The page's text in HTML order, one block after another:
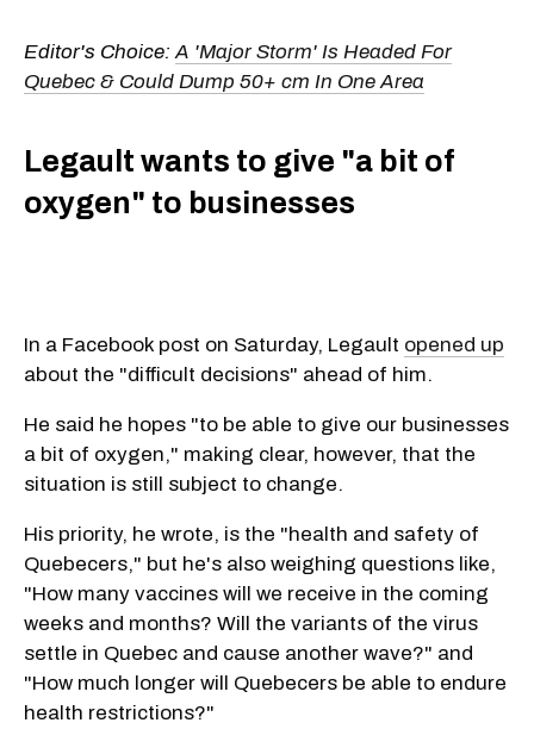
Editor's Choice:A 'Major Storm' Is Headed For
Quebec & Could Dump 50+ cm In One Area
Legault wants to give "a bit of
oxygen" to businesses
In a Facebook post on Saturday, Legault opened up
about the "difficult decisions" ahead of him.
He said he hopes "to be able to give our businesses
a bit of oxygen," making clear, however, that the
situation is still subject to change.
His priority, he wrote, is the "health and safety of
Quebecers," but he's also weighing questions like,
"How many vaccines will we receive in the coming
weeks and months? Will the variants of the virus
settle in Quebec and cause another wave?" and
"How much longer will Quebecers be able to endure
health restrictions?"